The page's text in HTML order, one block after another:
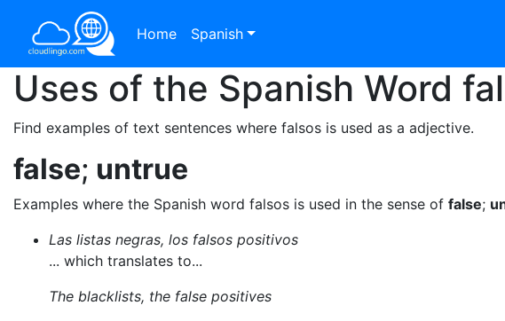
Home Spanish
Uses of the Spanish Word
Find examples of text sentences where falsos is used as a adjective.
false; untrue
Examples where the Spanish word falsos is used in the sense of false;
Las listas negras, los falsos positivos
... which translates to...
The blacklists, the false positives